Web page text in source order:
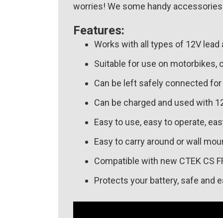
worries! We some handy
Features:
Works with all types of 12V
Suitable for use on motorbikes,
Can be left safely connected
Can be charged and used with
Easy to use, easy to operate,
Easy to carry around or wall
Compatible with new CTEK CS
Protects your battery, safe and